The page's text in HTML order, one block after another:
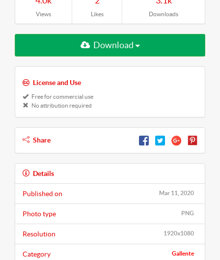
Views Likes Downloads
Download
License and Use
Free for commercial use
No attribution required
Share
Details
Mar 11, 2020
Published on
PNG
Photo type
1920x1080
Resolution
Gallente
Category